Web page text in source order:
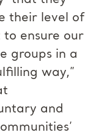
their level of
ensure our
groups in a
way,”
and